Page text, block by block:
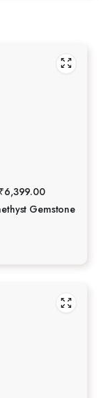
₹6,399.00
Gemstone